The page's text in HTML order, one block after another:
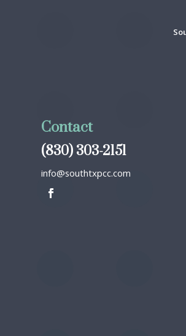
Contact
(830) 303-2151
info@southtxpcc.com